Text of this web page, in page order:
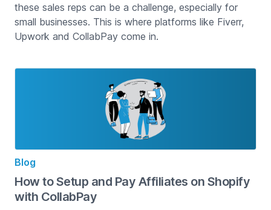
these sales reps can be a challenge, especially for
small businesses. This is where platforms like Fiverr,
Upwork and CollabPay come in.
Blog
How to Setup and Pay Affiliates on Shopify
with CollabPay